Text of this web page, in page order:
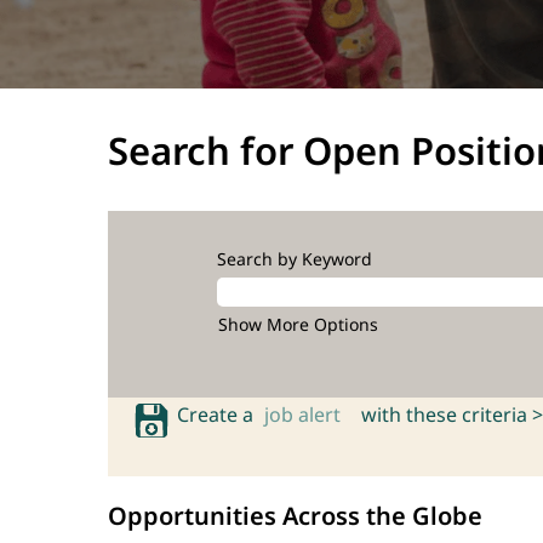
Search for Open
Search by Keyword
Show More Options
Create a job alert with these criteria >
Opportunities Across the Globe